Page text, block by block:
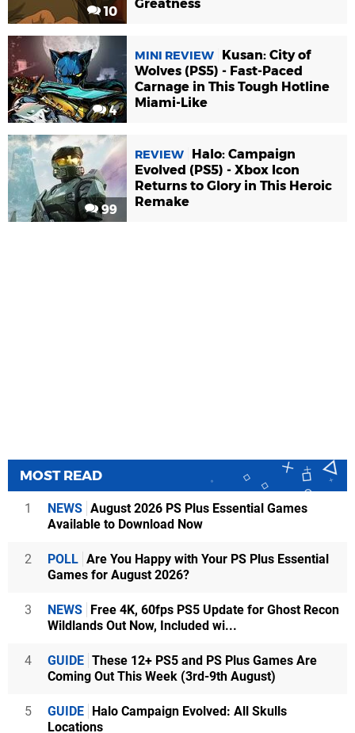
10
Greatness
4
MINI REVIEW
Kusan: City of
Wolves (PS5) - Fast-Paced
Carnage in This Tough Hotline
Miami-Like
99
REVIEW
Halo: Campaign
Evolved (PS5) - Xbox Icon
Returns to Glory in This Heroic
Remake
MOST READ
1 NEWS August 2026 PS Plus Essential Games
Available to Download Now
2 POLL Are You Happy with Your PS Plus Essential
Games for August 2026?
3 NEWS Free 4K, 60fps PS5 Update for Ghost Recon
Wildlands Out Now, Included wi...
4 GUIDE These 12+ PS5 and PS Plus Games Are
Coming Out This Week (3rd-9th August)
5 GUIDE Halo Campaign Evolved: All Skulls
Locations